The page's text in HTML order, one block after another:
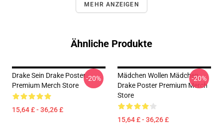
MEHR ANZEIGEN
Ähnliche Produkte
Drake Sein Drake Poster
Premium Merch Store
15,64 £ - 36,26 £
-20%
Mädchen Wollen Mädchen
Drake Poster Premium Merch
Store
15,64 £ - 36,26 £
-20%